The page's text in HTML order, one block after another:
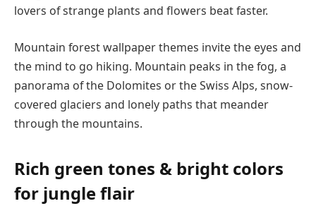
lovers of strange plants and flowers beat faster.
Mountain forest wallpaper themes invite the eyes and
the mind to go hiking. Mountain peaks in the fog, a
panorama of the Dolomites or the Swiss Alps, snow-
covered glaciers and lonely paths that meander
through the mountains.
Rich green tones & bright colors
for jungle flair